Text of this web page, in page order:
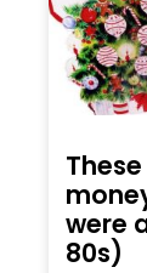
were
80s)